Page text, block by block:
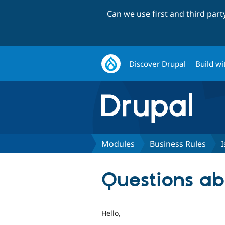
Can we use first and third
Discover Drupal Build
Modules Business Rules
Questions
Hello,